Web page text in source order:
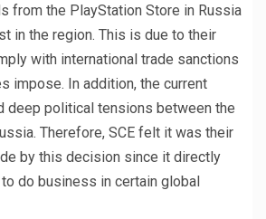
from the PlayStation Store in Russia
in the region. This is due to their
with international trade sanctions
impose. In addition, the current
deep political tensions between the
Therefore, SCE felt it was their
by this decision since it directly
do business in certain global